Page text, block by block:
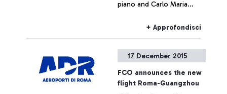
piano and Carlo Maria
+ Approfondisci
17 December 2015
FCO announces the new
flight Roma-Guangzhou